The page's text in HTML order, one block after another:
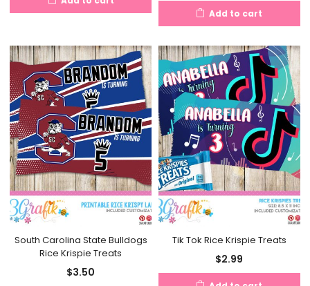
Add to cart
South Carolina State Bulldogs
Rice Krispie Treats
$3.50
Tik Tok Rice Krispie Treats
$2.99